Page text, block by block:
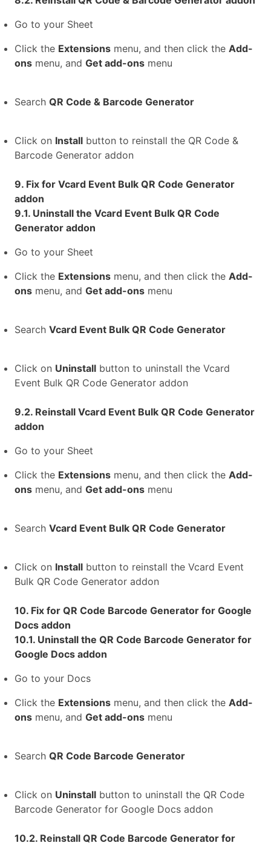
Go to your Sheet
Click the Extensions menu, and then click the Add-
ons menu, and Get add-ons menu
Search QR Code & Barcode Generator
Click on Install button to reinstall the QR Code &
Barcode Generator addon
9. Fix for Vcard Event Bulk QR Code Generator
addon
9.1. Uninstall the Vcard Event Bulk QR Code
Generator addon
Go to your Sheet
Click the Extensions menu, and then click the Add-
ons menu, and Get add-ons menu
Search Vcard Event Bulk QR Code Generator
Click on Uninstall button to uninstall the Vcard
Event Bulk QR Code Generator addon
9.2. Reinstall Vcard Event Bulk QR Code Generator
addon
Go to your Sheet
Click the Extensions menu, and then click the Add-
ons menu, and Get add-ons menu
Search Vcard Event Bulk QR Code Generator
Click on Install button to reinstall the Vcard Event
Bulk QR Code Generator addon
10. Fix for QR Code Barcode Generator for Google
Docs addon
10.1. Uninstall the QR Code Barcode Generator for
Google Docs addon
Go to your Docs
Click the Extensions menu, and then click the Add-
ons menu, and Get add-ons menu
Search QR Code Barcode Generator
Click on Uninstall button to uninstall the QR Code
Barcode Generator for Google Docs addon
10.2. Reinstall QR Code Barcode Generator for